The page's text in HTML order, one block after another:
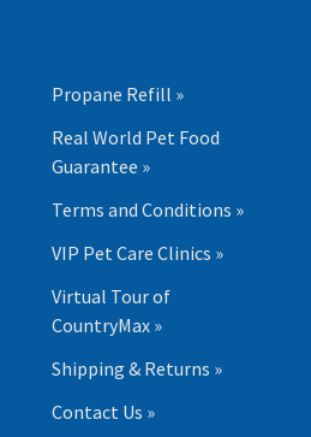
Propane Refill »
Real World Pet Food
Guarantee »
Terms and Conditions »
VIP Pet Care Clinics »
Virtual Tour of
CountryMax »
Shipping & Returns »
Contact Us »